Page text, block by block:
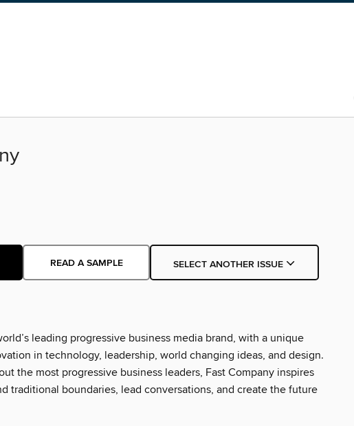
READ A SAMPLE SELECT ANOTHER ISSUE
leading progressive business media brand, with a unique
in technology, leadership, world changing ideas, and design.
the most progressive business leaders, Fast Company inspires
traditional boundaries, lead conversations, and create the future